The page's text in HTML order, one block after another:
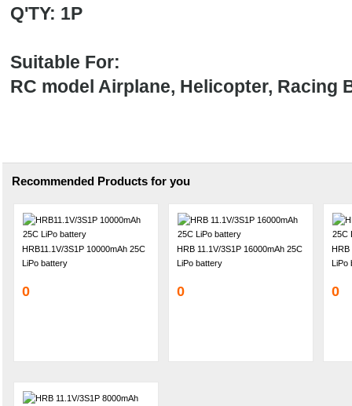
Q'TY: 1P
Suitable For:
RC model Airplane, Helicopter, Racing
Recommended Products for you
HRB11.1V/3S1P 10000mAh 25C
LiPo battery
0
HRB 11.1V/3S1P 16000mAh 25C
LiPo battery
0
HRB
LiPo
0